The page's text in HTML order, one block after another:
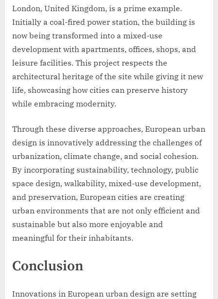
London, United Kingdom, is a prime example.
Initially a coal-fired power station, the building is
now being transformed into a mixed-use
development with apartments, offices, shops, and
leisure facilities. This project respects the
architectural heritage of the site while giving it new
life, showcasing how cities can preserve history
while embracing modernity.
Through these diverse approaches, European urban
design is innovatively addressing the challenges of
urbanization, climate change, and social cohesion.
By incorporating sustainability, technology, public
space design, walkability, mixed-use development,
and preservation, European cities are creating
urban environments that are not only efficient and
sustainable but also more enjoyable and
meaningful for their inhabitants.
Conclusion
Innovations in European urban design are setting